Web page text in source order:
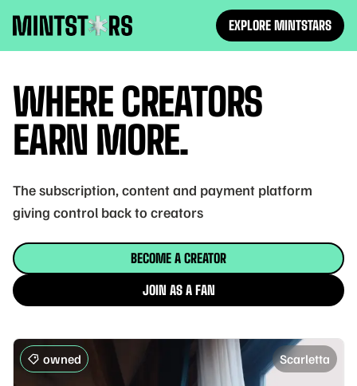
Mintstars
EXPLORE MINTSTARS
WHERE CREATORS
EARN MORE.
The subscription, content and payment platform
giving control back to creators
BECOME A CREATOR
JOIN AS A FAN
owned Scarletta